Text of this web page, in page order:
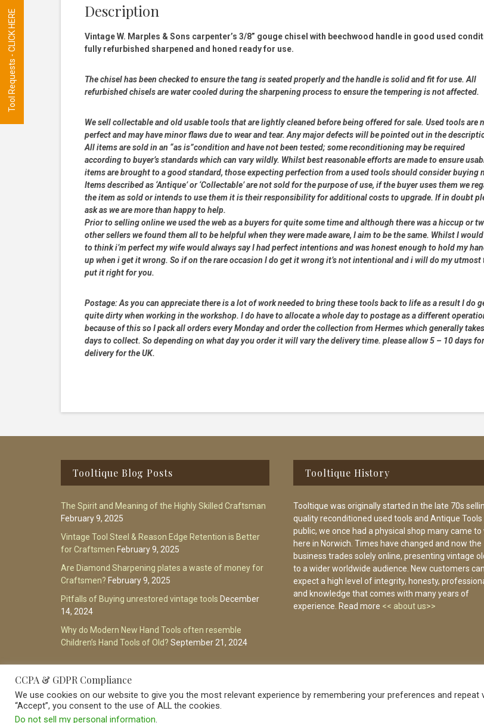
Description
Vintage W. Marples & Sons carpenter’s 3/8” gouge chisel with beechwood handle in good used
fully refurbished sharpened and honed ready for use.
The chisel has been checked to ensure the tang is seated properly and the handle is solid and fit for use. All
refurbished chisels are water cooled during the sharpening process to ensure the tempering is not affected.
We sell collectable and old usable tools that are lightly cleaned before being offered for sale. Used tools are
perfect and may have minor flaws due to wear and tear. Any major defects will be pointed out in the
All items are sold in an “as is”condition and have not been tested; some reconditioning may be required
according to buyer’s standards which can vary wildly. Whilst best reasonable efforts are made to ensure
items are brought to a good standard, those expecting perfection from a used tools should consider buying
Items described as ‘Antique’ or ‘Collectable’ are not sold for the purpose of use, if the buyer uses them we
the item as sold or intends to use them it is their responsibility for additional costs to upgrade. If in doubt
ask as we are more than happy to help.
Prior to selling online we used the web as a buyers for quite some time and although there was a hiccup or
other sellers we found them all to be helpful when they were made aware, I aim to be the same. Whilst I
to think i’m perfect my wife would always say I had perfect intentions and was honest enough to hold my
up when i get it wrong. So if on the rare occasion I do get it wrong it’s not intentional and i will do my utmost
put it right for you.
Postage:As you can appreciate there is a lot of work needed to bring these tools back to life as a result I do
quite dirty when working in the workshop. I do have to allocate a whole day to postage as a different
because of this so I pack all orders every Monday and order the collection from Hermes which generally
days to collect. So depending on what day you order it will vary the delivery time. please allow 5 – 10 days for
delivery for the UK.
Tooltique Blog Posts
The Spirit and Meaning of the Highly Skilled Craftsman
February 9, 2025
Vintage Tool Steel & Reason Edge Retention is Better
for Craftsmen February 9, 2025
Are Diamond Sharpening plates a waste of money for
Craftsmen? February 9, 2025
Pitfalls of Buying unrestored vintage tools December
14, 2024
Why do Modern New Hand Tools often resemble
Children’s Hand Tools of Old? September 21, 2024
Tooltique History
Tooltique was originally started in the late 70s
quality reconditioned used tools and Antique Tools
public, we once had a physical shop many came to
here in Norwich. Times have changed and now the
business trades solely online, presenting vintage
to a wider worldwide audience. New customers can
expect a high level of integrity, honesty,
and knowledge that comes with many years of
experience. Read more << about us>>
Vintage Old Tools & Usable Antiques website
CCPA & GDPR Compliance
We use cookies on our website to give you the most relevant experience by remembering your preferences and repeat
“Accept”, you consent to the use of ALL the cookies.
Do not sell my personal information.
Tool Requests - CLICK HERE